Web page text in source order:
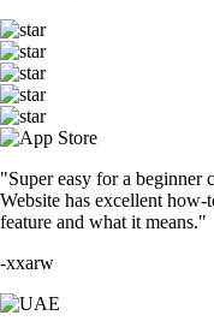
"Super easy for a beginner
Website has excellent
feature and what it means."
-xxarw